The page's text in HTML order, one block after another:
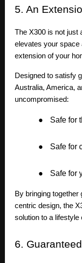
5. An
The X300 is not just
elevates your space
extension of your
Designed to satisfy
Australia, America,
uncompromised:
● Safe for
● Safe for
● Safe for
By bringing
centric design, the
solution to a lifestyle
6.